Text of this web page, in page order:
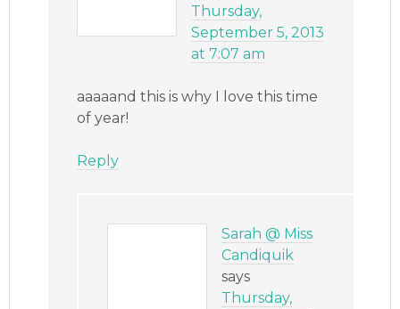
Thursday,
September 5, 2013
at 7:07 am
aaaaand this is why I love this time
of year!
Reply
Sarah @ Miss
Candiquik
says
Thursday,